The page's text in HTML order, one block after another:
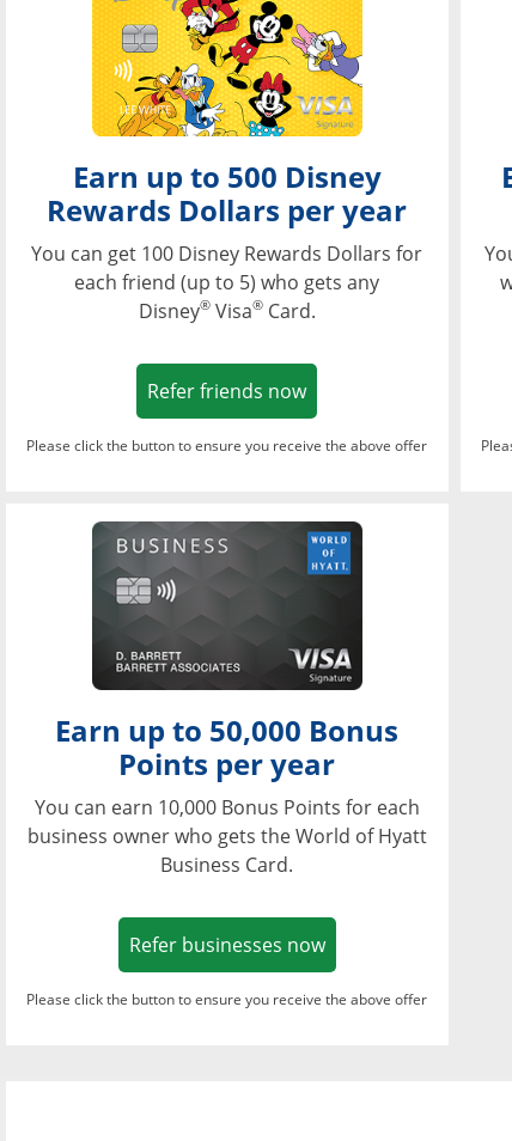
Earn up to 500 Disney
Rewards Dollars per year
You can get 100 Disney Rewards Dollars for
each friend (up to 5) who gets any
Disney®Visa®Card.
Refer friends nowOpens in a new window
Please click the button to ensure you receive the above offer
Opens in a new
Earn up to 50,000 Bonus
Points per year
You can earn 10,000 Bonus Points for each
business owner who gets the World of Hyatt
Business Card.
Refer businesses nowOpens in a new
Please click the button to ensure you receive the above offer